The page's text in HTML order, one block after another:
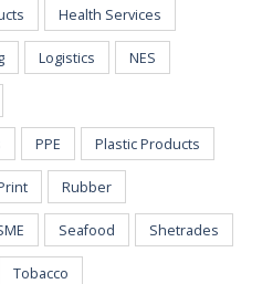
Health Services
Logistics NES
PPE Plastic Products
Rubber
Seafood Shetrades
Tobacco